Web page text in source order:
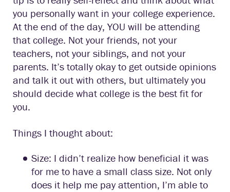
you personally want in your college experience.
At the end of the day, YOU will be attending
that college. Not your friends, not your
teachers, not your siblings, and not your
parents. It’s totally okay to get outside opinions
and talk it out with others, but ultimately you
should decide what college is the best fit for
you.
Things I thought about:
Size: I didn’t realize how beneficial it was
for me to have a small class size. Not only
does it help me pay attention, I’m able to